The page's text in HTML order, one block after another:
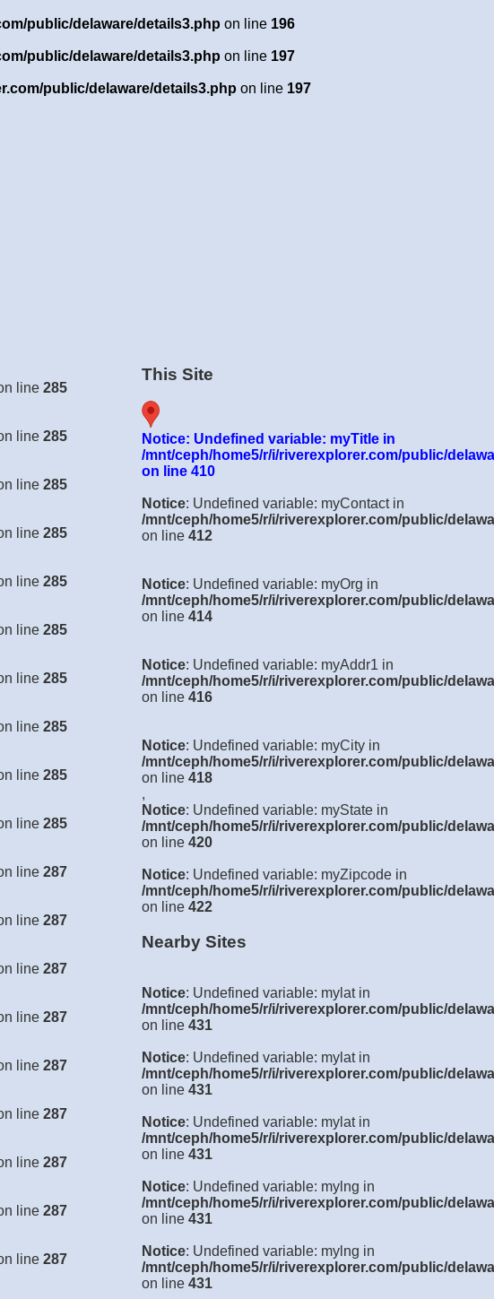
public/delaware/details3.php on line 196
public/delaware/details3.php on line 197
public/delaware/details3.php on line 197
line 285
line 285
line 285
line 285
line 285
line 285
line 285
line 285
line 285
line 285
line 287
line 287
line 287
line 287
line 287
line 287
line 287
line 287
line 287
This Site
Notice: Undefined variable: myTitle in
/mnt/ceph/home5/r/i/riverexplorer.com/public/
on line 410
Notice: Undefined variable: myContact in
/mnt/ceph/home5/r/i/riverexplorer.com/public/
on line 412
Notice: Undefined variable: myOrg in
/mnt/ceph/home5/r/i/riverexplorer.com/public/
on line 414
Notice: Undefined variable: myAddr1 in
/mnt/ceph/home5/r/i/riverexplorer.com/public/
on line 416
Notice: Undefined variable: myCity in
/mnt/ceph/home5/r/i/riverexplorer.com/public/
on line 418
,
Notice: Undefined variable: myState in
/mnt/ceph/home5/r/i/riverexplorer.com/public/
on line 420
Notice: Undefined variable: myZipcode in
/mnt/ceph/home5/r/i/riverexplorer.com/public/
on line 422
Nearby Sites
Notice: Undefined variable: mylat in
/mnt/ceph/home5/r/i/riverexplorer.com/public/
on line 431
Notice: Undefined variable: mylat in
/mnt/ceph/home5/r/i/riverexplorer.com/public/
on line 431
Notice: Undefined variable: mylat in
/mnt/ceph/home5/r/i/riverexplorer.com/public/
on line 431
Notice: Undefined variable: mylng in
/mnt/ceph/home5/r/i/riverexplorer.com/public/
on line 431
Notice: Undefined variable: mylng in
/mnt/ceph/home5/r/i/riverexplorer.com/public/
on line 431